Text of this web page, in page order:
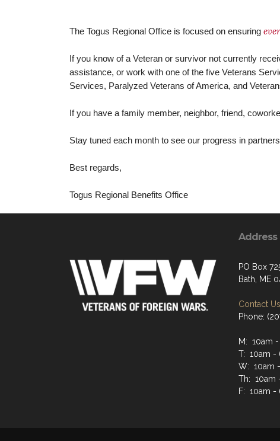
The Togus Regional Office is focused on ensuring
If you know of a Veteran or survivor not currently
assistance, or work with one of the five Veterans
Services, Paralyzed Veterans of America, and
If you have a family member, neighbor, friend,
Stay tuned each month to see our progress in
Best regards,
Togus Regional Benefits Office
Address
PO Box
Bath, ME
Contact
Phone:
M: 10am
T: 10am -
W: 10am
Th: 10am
F: 10am -